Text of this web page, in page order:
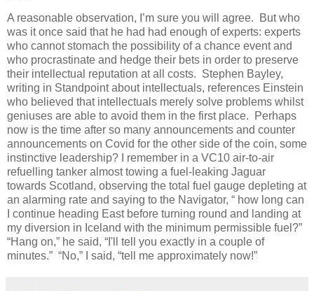
A reasonable observation, I’m sure you will agree.
But who
was it once said that he had had enough of experts: experts
who cannot stomach the possibility of a chance event and
who procrastinate and hedge their bets in order to preserve
their intellectual reputation at all costs. Stephen Bayley,
writing in Standpoint about intellectuals, references Einstein
who believed that intellectuals merely solve problems whilst
geniuses are able to avoid them in the first place.
Perhaps
now is the time after so many announcements and counter
announcements on Covid for the other side of the coin, some
instinctive leadership? I remember in a VC10 air-to-air
refuelling tanker almost towing a fuel-leaking Jaguar
towards Scotland, observing the total fuel gauge depleting at
an alarming rate and saying to the Navigator, “ how long can
I continue heading East before turning round and landing at
my diversion in Iceland with the minimum permissible fuel?”
“Hang on,” he said, “I'll tell you exactly in a couple of
minutes.” “No,” I said, “tell me approximately now!”